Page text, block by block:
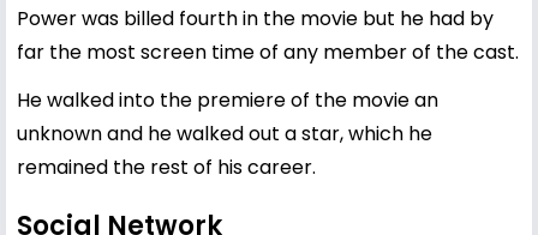
Power was billed fourth in the movie but he had by
far the most screen time of any member of the cast.
He walked into the premiere of the movie an
unknown and he walked out a star, which he
remained the rest of his career.
Social Network